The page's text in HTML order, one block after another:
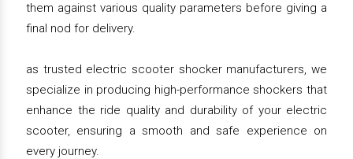
them against various quality parameters before giving a
final nod for delivery.
as trusted electric scooter shocker manufacturers, we
specialize in producing high-performance shockers that
enhance the ride quality and durability of your electric
scooter, ensuring a smooth and safe experience on
every journey.